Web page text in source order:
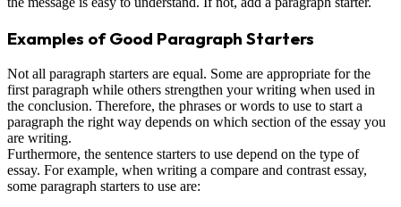
Examples of Good Paragraph Starters
Not all paragraph starters are equal. Some are appropriate for the
first paragraph while others strengthen your writing when used in
the conclusion. Therefore, the phrases or words to use to start a
paragraph the right way depends on which section of the essay you
are writing.
Furthermore, the sentence starters to use depend on the type of
essay. For example, when writing a compare and contrast essay,
some paragraph starters to use are: